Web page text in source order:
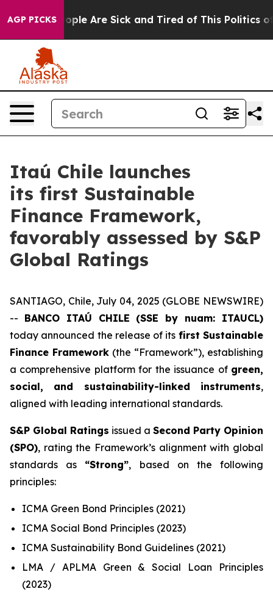
AGP PICKS
Win: “People Are Sick and Tired of This Politics of
Itaú Chile launches
its first Sustainable
Finance Framework,
favorably assessed by S&P
Global Ratings
SANTIAGO, Chile, July 04, 2025 (GLOBE NEWSWIRE)
-- BANCO ITAÚ CHILE (SSE by nuam: ITAUCL)
today announced the release of its first Sustainable
Finance Framework (the “Framework”), establishing
a comprehensive platform for the issuance of green,
social, and sustainability-linked instruments,
aligned with leading international standards.
S&P Global Ratings issued a Second Party Opinion
(SPO), rating the Framework’s alignment with global
standards as “Strong”, based on the following
principles:
ICMA Green Bond Principles (2021)
ICMA Social Bond Principles (2023)
ICMA Sustainability Bond Guidelines (2021)
LMA / APLMA Green & Social Loan Principles
(2023)